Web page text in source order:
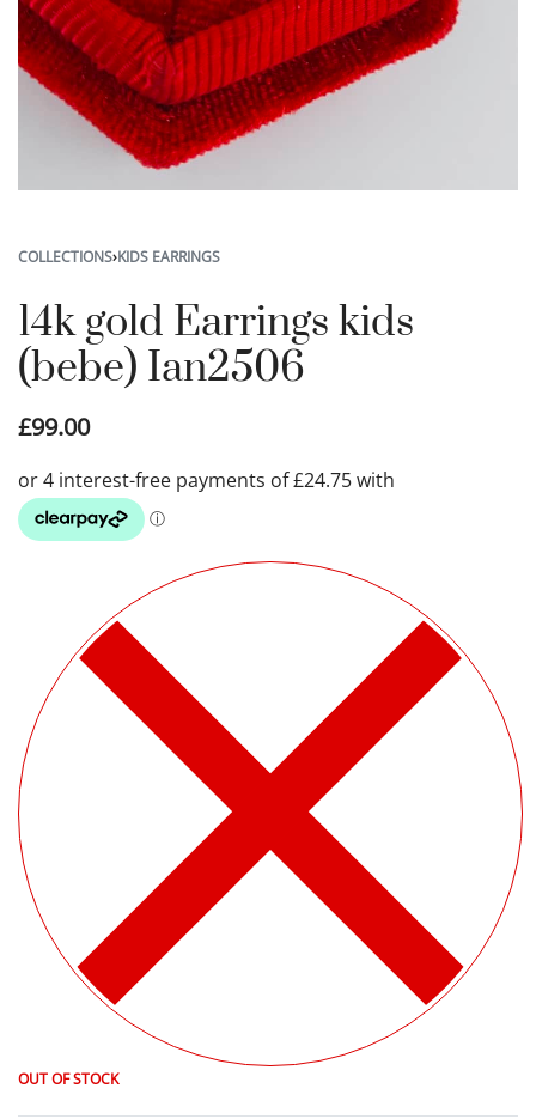
COLLECTIONS›KIDS EARRINGS
14k gold Earrings kids
(bebe) Ian2506
£99.00
OUT OF STOCK